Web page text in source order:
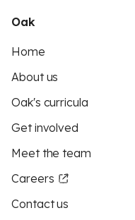
Oak
Home
About us
Oak's curricula
Get involved
Meet the team
Careers
Contact us